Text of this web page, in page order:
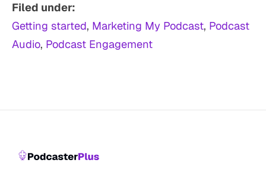
Filed under:
Getting started, Marketing My Podcast, Podcast
Audio, Podcast Engagement